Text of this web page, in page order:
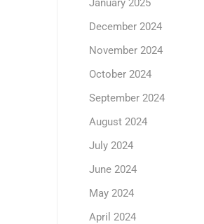
January 2025
December 2024
November 2024
October 2024
September 2024
August 2024
July 2024
June 2024
May 2024
April 2024